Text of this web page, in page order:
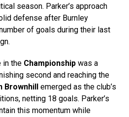
season. Parker’s approach
defense after Burnley
of goals during their last
in the Championship was a
second and reaching the
Brownhill
emerged as the club’s
netting 18 goals. Parker’s
this momentum while